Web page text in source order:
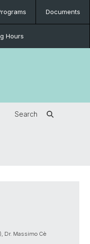
Documents
Hours
Search
Dr. Massimo Cè